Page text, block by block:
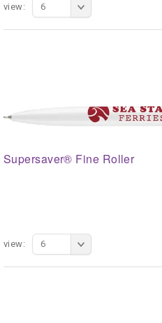
view: 6
Supersaver® Fine Roller
view: 6